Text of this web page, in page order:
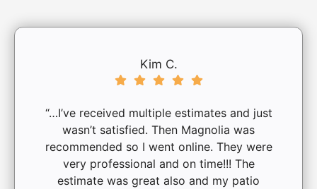
Kim C.
“…I’ve received multiple estimates and just
wasn’t satisfied. Then Magnolia was
recommended so I went online. They were
very professional and on time!!! The
estimate was great also and my patio